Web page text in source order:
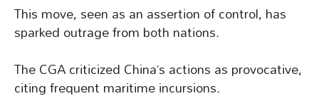
This move, seen as an assertion of control, has
sparked outrage from both nations.
The CGA criticized China’s actions as provocative,
citing frequent maritime incursions.